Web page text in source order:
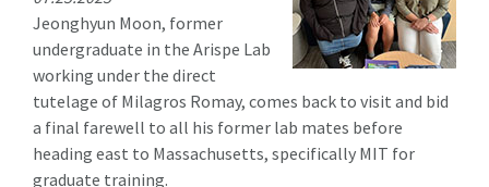
Jeonghyun Moon, former
undergraduate in the Arispe Lab
working under the direct
tutelage of Milagros Romay, comes back to visit and bid
a final farewell to all his former lab mates before
heading east to Massachusetts, specifically MIT for
graduate training.